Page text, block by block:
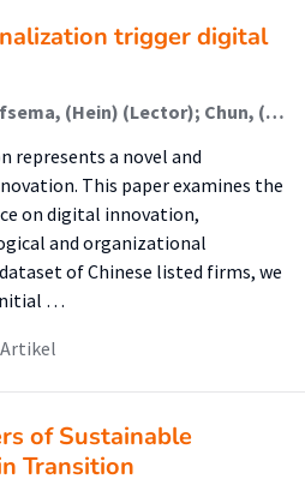
trigger digital
Xue, (Wei) (Extern); Roelfsema, (Hein) (Lector); Chun, (Liu) (Extern); Zhang, (Yi) (Extern)
represents a novel and
This paper examines the
on digital innovation,
and organizational
of Chinese listed firms, we
…
Artikel
of Sustainable
Transition